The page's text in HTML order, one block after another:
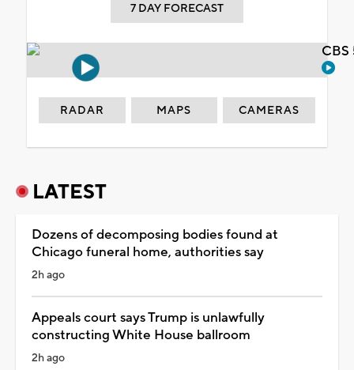
7 DAY FORECAST
RADAR MAPS CAMERAS
LATEST
Dozens of decomposing bodies found at
Chicago funeral home, authorities say
2h ago
Appeals court says Trump is unlawfully
constructing White House ballroom
2h ago